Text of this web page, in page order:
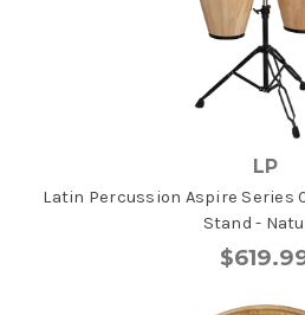
LP
Latin Percussion Aspire Series
Stand -